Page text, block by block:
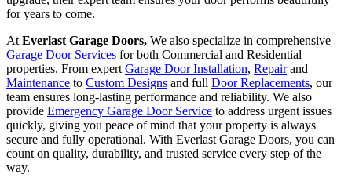
for years to come.
At Everlast Garage Doors, We also specialize in comprehensive
Garage Door Services for both Commercial and Residential
properties. From expert Garage Door Installation, Repairand
Maintenance to Custom Designs and full Door Replacements, our
team ensures long-lasting performance and reliability. We also
provide Emergency Garage Door Service to address urgent issues
quickly, giving you peace of mind that your property is always
secure and fully operational. With Everlast Garage Doors, you can
count on quality, durability, and trusted service every step of the
way.